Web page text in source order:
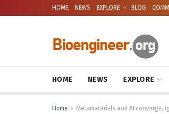
HOME NEWS EXPLORE BLOG
HOME NEWS EXPLORE
Home Metamaterials and AI converge,